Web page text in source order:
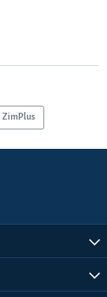
ZimPlus